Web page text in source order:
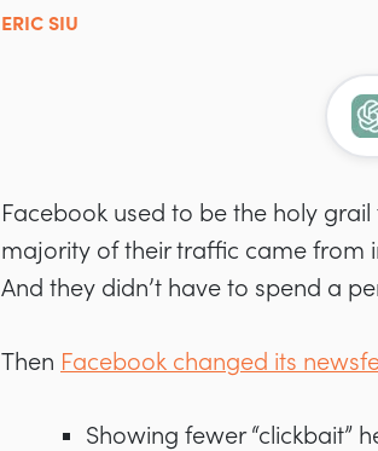
ERIC SIU
Facebook used to be the holy
majority of their traffic came from
And they didn’t have to spend a
Then Facebook changed its
Showing fewer “clickbait”